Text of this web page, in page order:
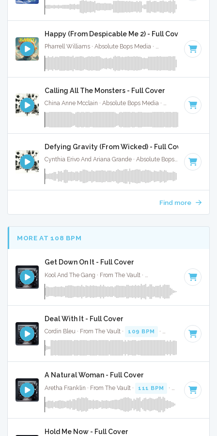
Happy (From Despicable Me 2) - Full Cover
Pharrell Williams · Absolute Bops Media · 160 BPM · Key of
Calling All The Monsters - Full Cover
China Anne Mcclain · Absolute Bops Media · 142 BPM ·
Defying Gravity (From Wicked) - Full Cover
Cynthia Erivo And Ariana Grande · Absolute Bops Media · Key
Find more
MORE AT 108 BPM
Get Down On It - Full Cover
Key of G
Deal With It - Full Cover
Cordin Bleu · From The Vault · 109 BPM · Key of B minor
A Natural Woman - Full Cover
Aretha Franklin · From The Vault · 111 BPM · Key of F
Hold Me Now - Full Cover